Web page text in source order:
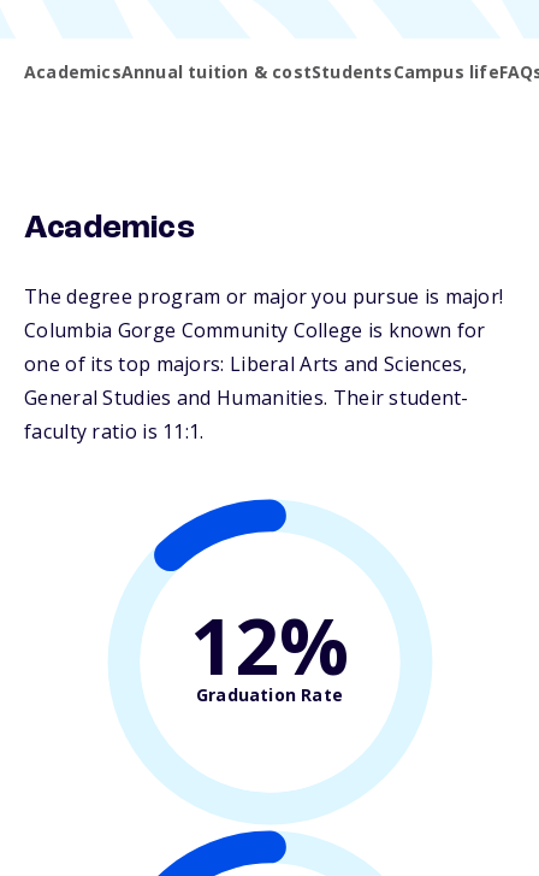
AcademicsAnnual tuition & costStudentsCampus life
Academics
The degree program or major you pursue is major!
Columbia Gorge Community College is known for
one of its top majors: Liberal Arts and Sciences,
General Studies and Humanities. Their student-
faculty ratio is 11:1.
12%
Graduation Rate